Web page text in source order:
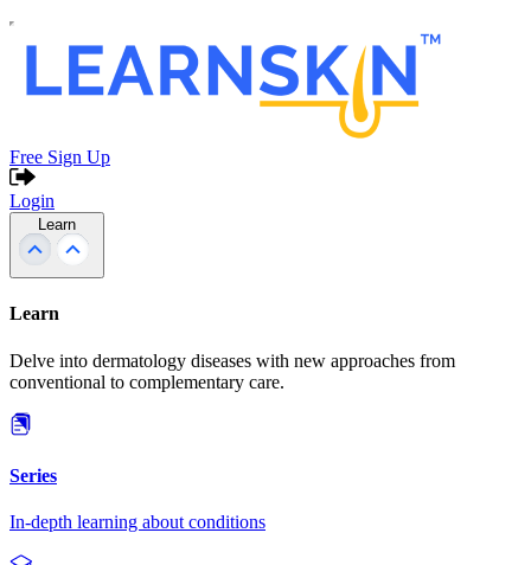
Free Sign Up
Login
Learn
Learn
Delve into dermatology diseases with new approaches from
conventional to complementary care.
Series
In-depth learning about conditions